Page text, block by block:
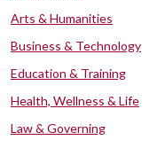
Arts & Humanities
Business & Technology
Education & Training
Health, Wellness & Life
Law & Governing